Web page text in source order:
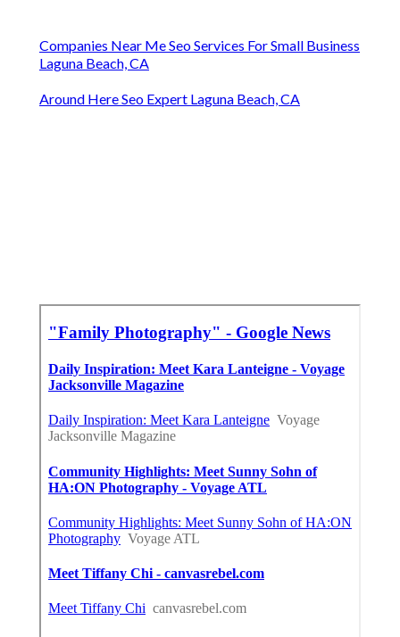
Companies Near Me Seo Services For Small Business
Laguna Beach, CA
Around Here Seo Expert Laguna Beach, CA